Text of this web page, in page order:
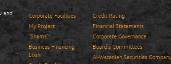
and
Corporate Facilities
My Project
“Shams”
Business Financing
Loan
Credit Rating
Financial Statements
Corporate Governance
Board’s Committees
Al-Watanieh Securities Company